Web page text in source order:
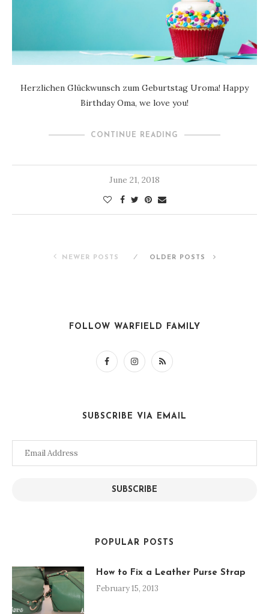
Herzlichen Glückwunsch zum Geburtstag Uroma! Happy
Birthday Oma, we love you!
CONTINUE READING
June 21, 2018
NEWER POSTS OLDER POSTS
FOLLOW WARFIELD FAMILY
SUBSCRIBE VIA EMAIL
Email
SUBSCRIBE
POPULAR POSTS
How to Fix a Leather Purse Strap
February 15, 2013